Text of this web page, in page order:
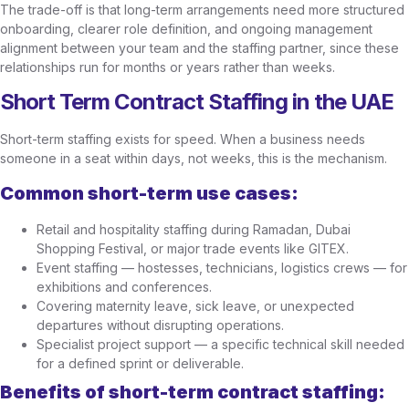
The trade-off is that long-term arrangements need more structured
onboarding, clearer role definition, and ongoing management
alignment between your team and the staffing partner, since these
relationships run for months or years rather than weeks.
Short Term Contract Staffing in the UAE
Short-term staffing exists for speed. When a business needs
someone in a seat within days, not weeks, this is the mechanism.
Common short-term use cases:
Retail and hospitality staffing during Ramadan, Dubai
Shopping Festival, or major trade events like GITEX.
Event staffing — hostesses, technicians, logistics crews — for
exhibitions and conferences.
Covering maternity leave, sick leave, or unexpected
departures without disrupting operations.
Specialist project support — a specific technical skill needed
for a defined sprint or deliverable.
Benefits of short-term contract staffing: